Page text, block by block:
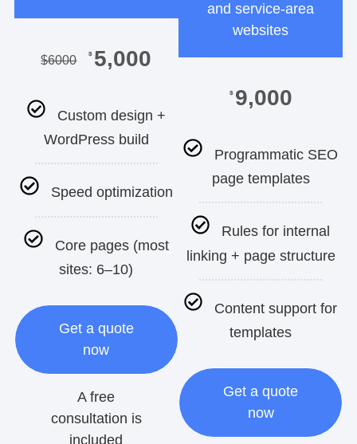
$6000 $ 5,000
Custom design +
WordPress build
Speed optimization
Core pages (most
sites: 6–10)
Get a quote
now
A free
consultation is
included
and service-area
websites
$ 9,000
Programmatic SEO
page templates
Rules for internal
linking + page structure
Content support for
templates
Get a quote
now